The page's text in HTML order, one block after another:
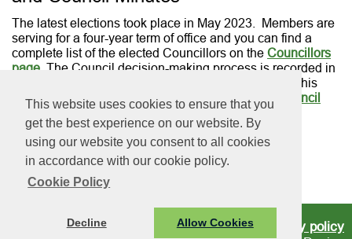
This website uses cookies to ensure that you
get the best experience on our website. By
using our website you consent to all cookies
in accordance with our cookie policy.
Cookie Policy
Decline Allow Cookies
The latest elections took place in May 2023. Members are
serving for a four-year term of office and you can find a
complete list of the elected Councillors on the Councillors
page . The Council decision-making process is recorded in
the official Council minutes which are published on this
website and can be downloaded from our
Town Council
Meetings page
Privacy policy